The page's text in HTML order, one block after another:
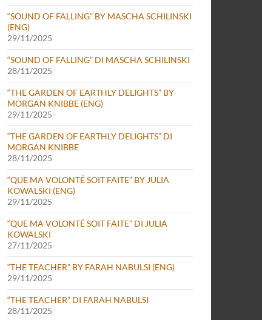
“SOUND OF FALLING” BY MASCHA SCHILINSKI
(ENG)
29/11/2025
“SOUND OF FALLING” DI MASCHA SCHILINSKI
28/11/2025
“THE GARDEN OF EARTHLY DELIGHTS” BY
MORGAN KNIBBE (ENG)
29/11/2025
“THE GARDEN OF EARTHLY DELIGHTS” DI
MORGAN KNIBBE
28/11/2025
“QUE MA VOLONTÉ SOIT FAITE” BY JULIA
KOWALSKI (ENG)
29/11/2025
“QUE MA VOLONTÉ SOIT FAITE” DI JULIA
KOWALSKI
27/11/2025
“THE TEACHER” BY FARAH NABULSI (ENG)
29/11/2025
“THE TEACHER” DI FARAH NABULSI
28/11/2025